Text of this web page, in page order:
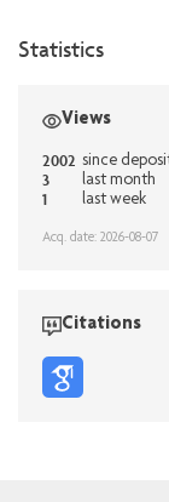
Statistics
Views
2002 since
3 last month
1 last week
Acq. date: 2026-08-07
Citations